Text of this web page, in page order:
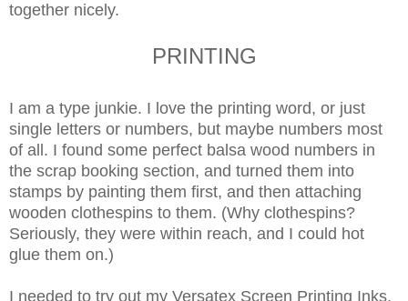
together nicely.
PRINTING
I am a type junkie. I love the printing word, or just
single letters or numbers, but maybe numbers most
of all. I found some perfect balsa wood numbers in
the scrap booking section, and turned them into
stamps by painting them first, and then attaching
wooden clothespins to them. (Why clothespins?
Seriously, they were within reach, and I could hot
glue them on.)
I needed to try out my Versatex Screen Printing Inks,